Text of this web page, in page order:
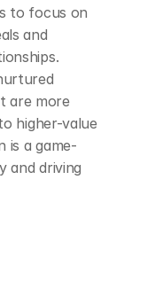
to focus on
and
are more
higher-value
is a game-
and driving